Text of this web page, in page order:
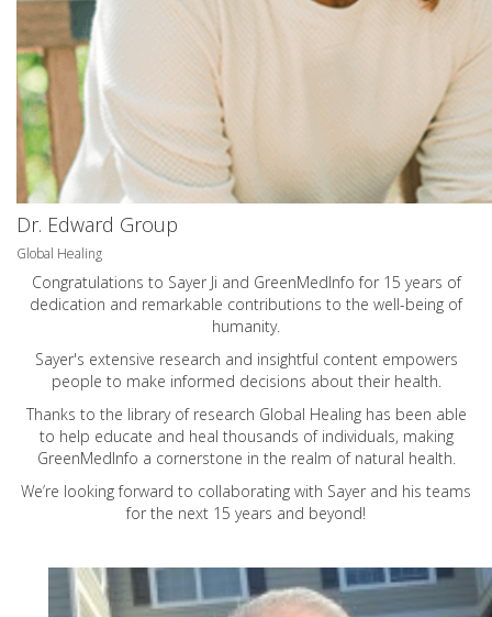
Dr. Edward Group
Global Healing
Congratulations to Sayer Ji and GreenMedInfo for 15 years of
dedication and remarkable contributions to the well-being of
humanity.
Sayer's extensive research and insightful content empowers
people to make informed decisions about their health.
Thanks to the library of research Global Healing has been able
to help educate and heal thousands of individuals, making
GreenMedInfo a cornerstone in the realm of natural health.
We’re looking forward to collaborating with Sayer and his teams
for the next 15 years and beyond!